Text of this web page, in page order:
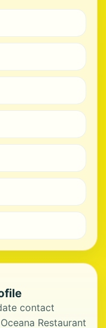
contact
Restaurant